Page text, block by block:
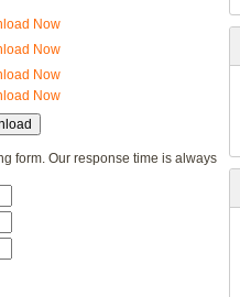
Now
Now
Now
Now
form. Our response time is always